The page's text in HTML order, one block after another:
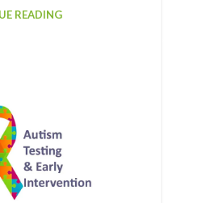
READING